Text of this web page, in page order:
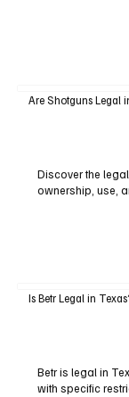
Are Shotguns Legal
Discover the
ownership, use,
Is Betr Legal in
Betr is legal in
with specific